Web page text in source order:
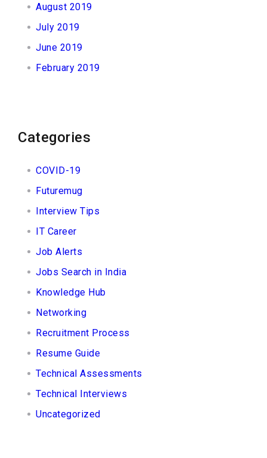
August 2019
July 2019
June 2019
February 2019
Categories
COVID-19
Futuremug
Interview Tips
IT Career
Job Alerts
Jobs Search in India
Knowledge Hub
Networking
Recruitment Process
Resume Guide
Technical Assessments
Technical Interviews
Uncategorized